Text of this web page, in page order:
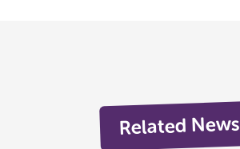
Related News